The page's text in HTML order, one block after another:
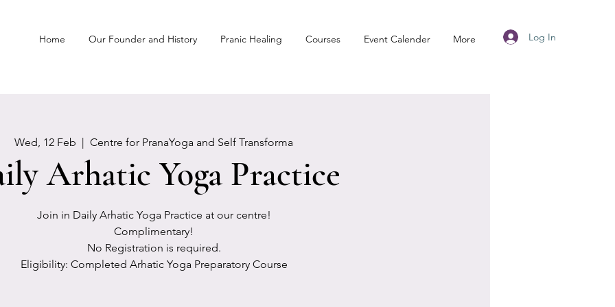
Home Our Founder and History Pranic Healing Courses Event Calender More Log In
Wed, 12 Feb
  |
Centre for PranaYoga and Self Transforma
Arhatic Yoga Practice
Join in Daily Arhatic Yoga Practice at our centre!
Complimentary!
No Registration is required.
Eligibility: Completed Arhatic Yoga Preparatory Course